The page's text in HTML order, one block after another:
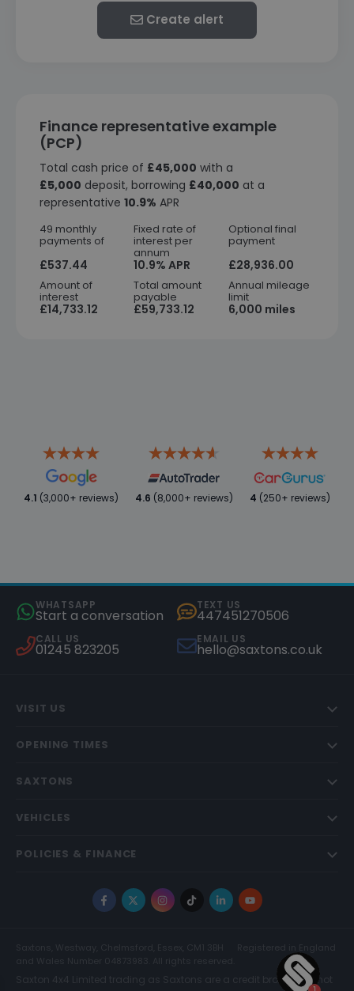
Create alert
Finance representative example
(PCP)
Total cash price of £45,000 with a
£5,000 deposit, borrowing £40,000 at a
representative 10.9% APR
49 monthly
payments of
£537.44
Fixed rate of
interest per
annum
10.9% APR
Optional final
payment
£28,936.00
Amount of
interest
£14,733.12
Total amount
payable
£59,733.12
Annual mileage
limit
6,000 miles
4.1 (3,000+ reviews) 4.6 (8,000+ reviews) 4 (250+ reviews)
WHATSAPP
Start a conversation
TEXT US
447451270506
CALL US
01245 823205
EMAIL US
hello@saxtons.co.uk
VISIT US
OPENING TIMES
SAXTONS
VEHICLES
POLICIES & FINANCE
Facebook
X Instagram
TikTokLinkedInYouTube
Saxtons, Westway, Chelmsford, Essex, CM1 3BH
Registered in England
and Wales Number 04873983. All rights reserved.
Saxton 4x4 Limited trading as Saxtons are a credit broker and not